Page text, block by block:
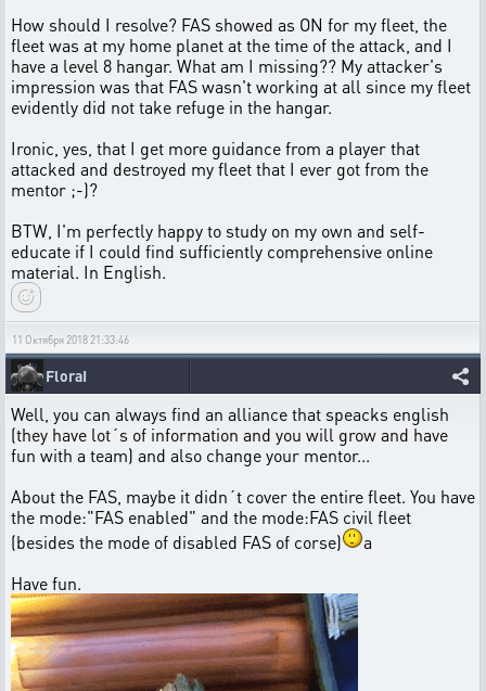
How should I resolve? FAS showed as ON for my fleet, the
fleet was at my home planet at the time of the attack, and I
have a level 8 hangar. What am I missing?? My attacker's
impression was that FAS wasn't working at all since my fleet
evidently did not take refuge in the hangar.
Ironic, yes, that I get more guidance from a player that
attacked and destroyed my fleet that I ever got from the
mentor ;-)?
BTW, I'm perfectly happy to study on my own and self-
educate if I could find sufficiently comprehensive online
material. In English.
11 Октября 2018 21:33:46
FloraI
Well, you can always find an alliance that speacks english
(they have lot´s of information and you will grow and have
fun with a team) and also change your mentor...
About the FAS, maybe it didn´t cover the entire fleet. You have
the mode:"FAS enabled" and the mode:FAS civil fleet
(besides the mode of disabled FAS of corse)
a
Have fun.